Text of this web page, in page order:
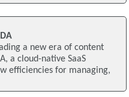
a new era of content
a cloud-native SaaS
efficiencies for managing,